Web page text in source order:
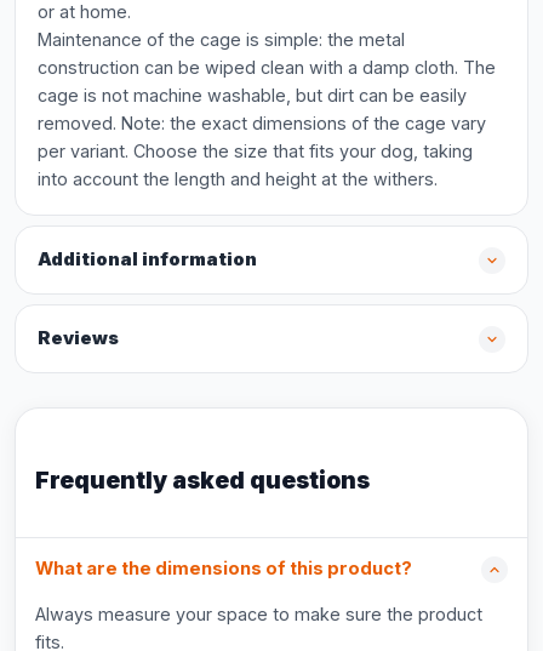
or at home.
Maintenance of the cage is simple: the metal
construction can be wiped clean with a damp cloth. The
cage is not machine washable, but dirt can be easily
removed. Note: the exact dimensions of the cage vary
per variant. Choose the size that fits your dog, taking
into account the length and height at the withers.
Additional information
Reviews
Frequently asked questions
What are the dimensions of this product?
Always measure your space to make sure the product
fits.